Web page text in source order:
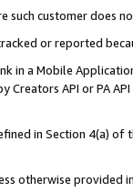
such customer does
or reported
in a Mobile
API or PA
in Section 4(a)
otherwise provided